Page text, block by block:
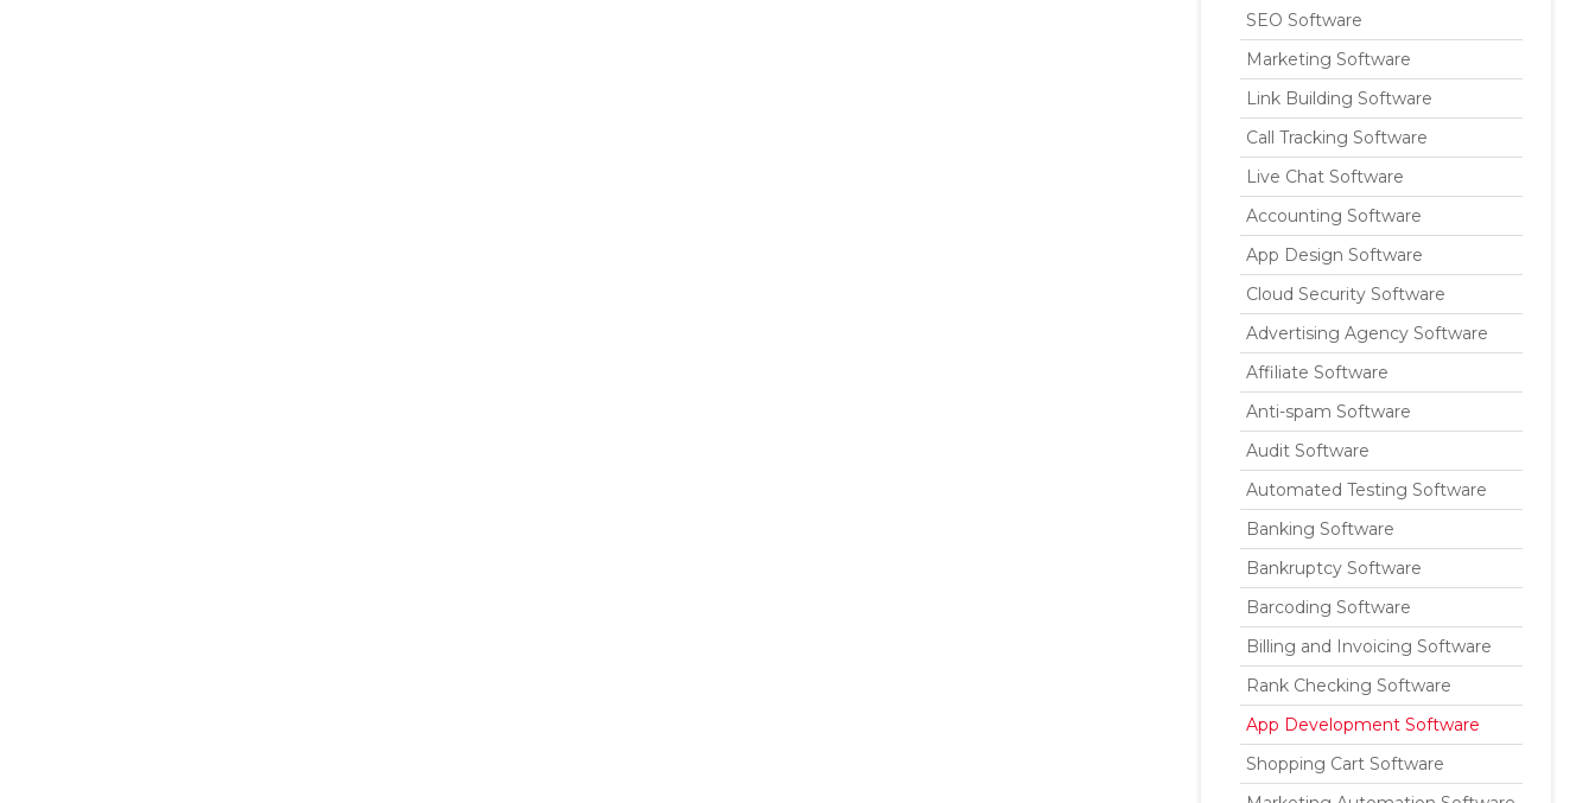
SEO Software
Marketing Software
Link Building Software
Call Tracking Software
Live Chat Software
Accounting Software
App Design Software
Cloud Security Software
Advertising Agency Software
Affiliate Software
Anti-spam Software
Audit Software
Automated Testing Software
Banking Software
Bankruptcy Software
Barcoding Software
Billing and Invoicing Software
Rank Checking Software
App Development Software
Shopping Cart Software